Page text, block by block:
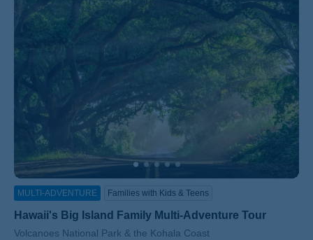
MULTI-ADVENTURE Families with Kids & Teens
Hawaii's Big Island Family Multi-Adventure Tour
Subtitle/H2
Volcanoes National Park & the Kohala Coast